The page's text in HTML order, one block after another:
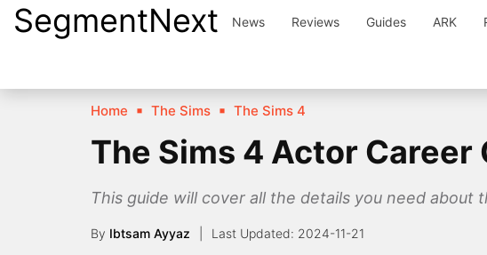
SkipSegmentNext News Reviews Guides ARK
Home The Sims The Sims 4
The Sims 4 Actor Career
This guide will cover all the details you need about
By Ibtsam Ayyaz 2024-11-21